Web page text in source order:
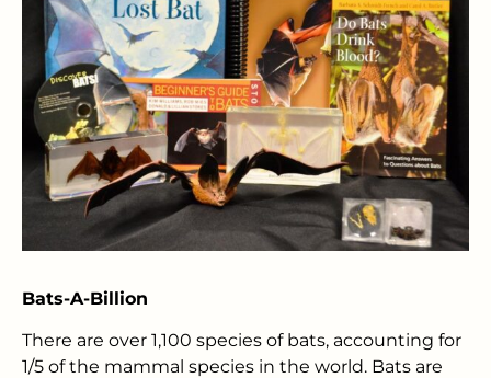
Bats-A-Billion
There are over 1,100 species of bats, accounting for
1/5 of the mammal species in the world. Bats are